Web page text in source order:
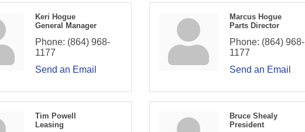
Keri Hogue
General Manager
Phone: (864) 968-
1177
Send an Email
Marcus Hogue
Parts Director
Phone: (864) 968-
1177
Send an Email
Tim Powell
Leasing
Bruce Shealy
President